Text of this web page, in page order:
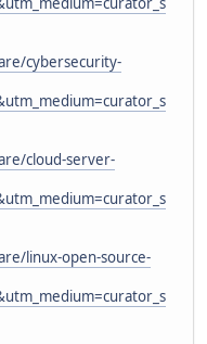
cybersecurity-
cloud-server-
linux-open-source-